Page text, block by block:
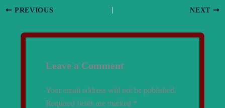
PREVIOUS NEXT
Leave a Comment
Your email address will not be published.
Required fields are marked *